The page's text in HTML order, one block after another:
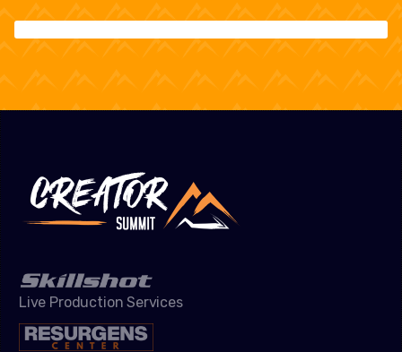
Live Production Services